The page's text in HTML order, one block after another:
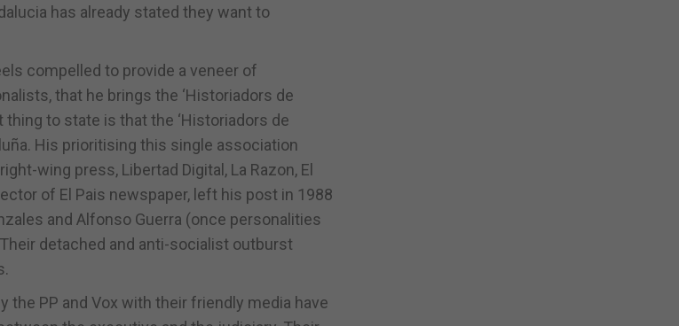
has already stated they want to
compelled to provide a veneer of
that he brings the ‘Historiadors de
to state is that the ‘Historiadors de
His prioritising this single association
wing press, Libertad Digital, La Razon, El
of El Pais newspaper, left his post in 1988
and Alfonso Guerra (once personalities
detached and anti-socialist outburst
the PP and Vox with their friendly media have